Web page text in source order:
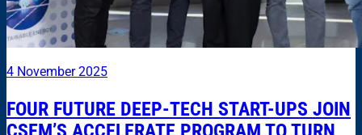
4 November 2025
FOUR FUTURE DEEP-TECH START-UPS JOIN